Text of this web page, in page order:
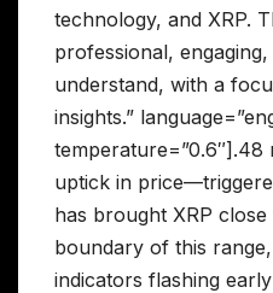
technology, and XRP.
professional,
understand, with a
insights.”
uptick in
has brought XRP
boundary of this
indicators flashing